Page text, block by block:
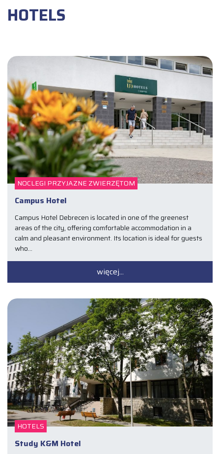
HOTELS
NOCLEGI PRZYJAZNE ZWIERZĘTOM
Campus Hotel
Campus Hotel Debrecen is located in one of the greenest
areas of the city, offering comfortable accommodation in a
calm and pleasant environment. Its location is ideal for guests
who…
więcej...
HOTELS
Study K&M Hotel